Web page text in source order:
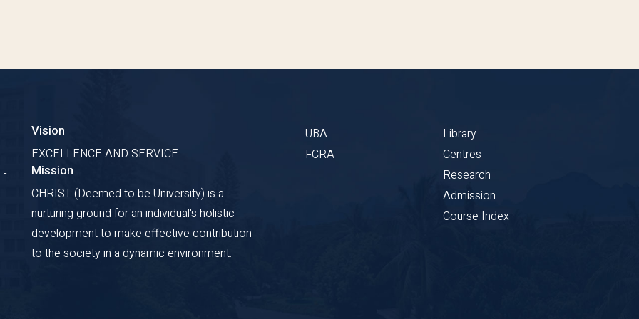
-
Vision
EXCELLENCE AND SERVICE
Mission
CHRIST (Deemed to be University) is a
nurturing ground for an individual's holistic
development to make effective contribution
to the society in a dynamic environment.
UBA
FCRA
Library
Centres
Research
Admission
Course Index